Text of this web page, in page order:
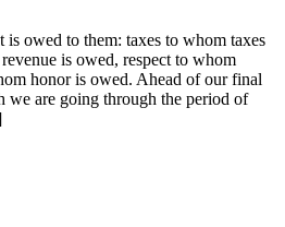
owed to them: taxes to whom taxes
is owed, respect to whom
honor is owed. Ahead of our final
we are going through the period of